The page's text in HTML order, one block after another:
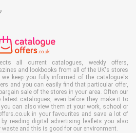
all current catalogues, weekly offers,
and lookbooks from all of the UK's stores
keep you fully informed of the catalogue's
and you can easily find that particular offer,
sale of the stores in your area. Often our
catalogues, even before they make it to
can also view them at your work, school or
in your favourites and save a lot of
by reading digital advertising leaflets you also
and this is good for our environment.